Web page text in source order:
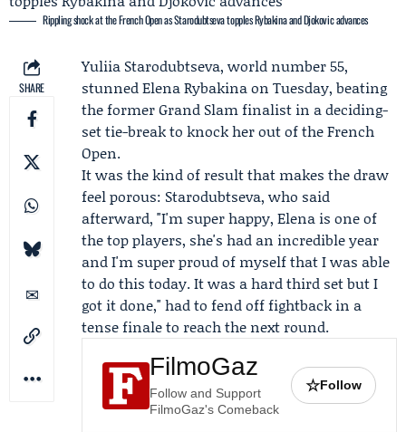
Rippling shock at the French Open as Starodubtseva topples Rybakina and Djokovic advances
SHARE
Yuliia Starodubtseva, world number 55,
stunnedElena Rybakinaon Tuesday, beating
the former Grand Slam finalist in a deciding-
set tie-break to knock her out of theFrench
Open.
It was the kind of result that makes the draw
feel porous: Starodubtseva, who said
afterward, "I'm super happy, Elena is one of
the top players, she's had an incredible year
and I'm super proud of myself that I was able
to do this today. It was a hard third set but I
got it done," had to fend off fightback in a
tense finale to reach the next round.
FilmoGaz
Follow and Support
FilmoGaz's Comeback
☆Follow